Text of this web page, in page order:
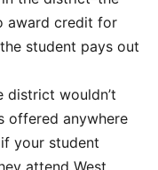
award credit for
student pays out
district wouldn’t
offered anywhere
your student
attend West,